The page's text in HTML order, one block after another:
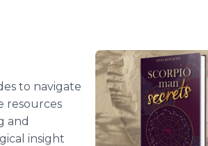
to navigate
resources
and
insight